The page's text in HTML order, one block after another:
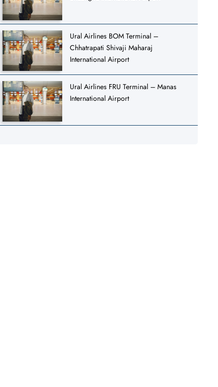
Ural Airlines BOM Terminal –
Chhatrapati Shivaji Maharaj
International Airport
Ural Airlines FRU Terminal – Manas
International Airport